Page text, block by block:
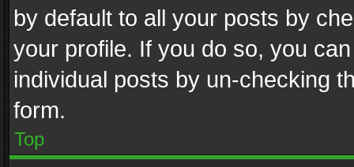
by default to all your posts by
your profile. If you do so, you
individual posts by un-checking
form.
Top